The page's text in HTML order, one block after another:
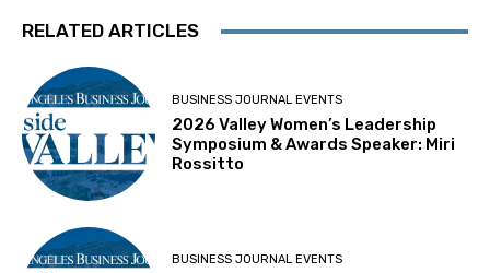
RELATED ARTICLES
BUSINESS JOURNAL EVENTS
2026 Valley Women’s Leadership
Symposium & Awards Speaker: Miri
Rossitto
BUSINESS JOURNAL EVENTS